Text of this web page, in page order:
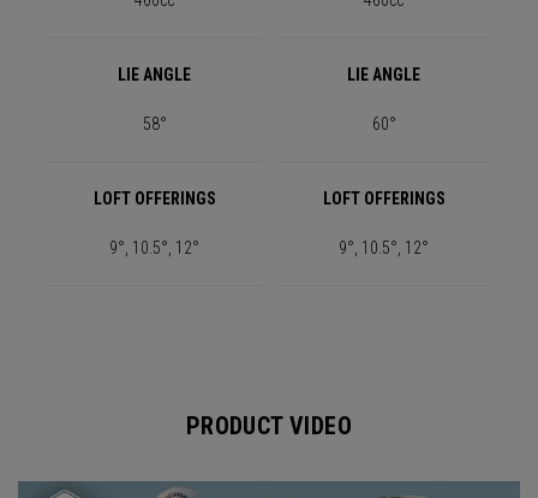
LIE ANGLE LIE ANGLE
58° 60°
LOFT OFFERINGS LOFT OFFERINGS
9°, 10.5°, 12° 9°, 10.5°, 12°
PRODUCT VIDEO